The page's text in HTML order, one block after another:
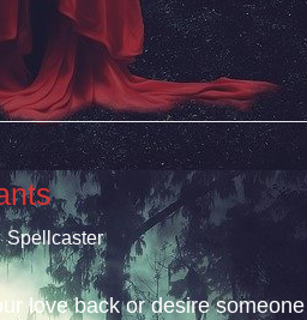
Spellcaster
love back or desire